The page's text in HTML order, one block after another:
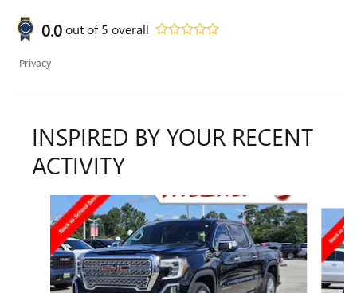
0.0out of5 overall
Privacy
INSPIRED BY YOUR RECENT
ACTIVITY
Slide 1 of 6